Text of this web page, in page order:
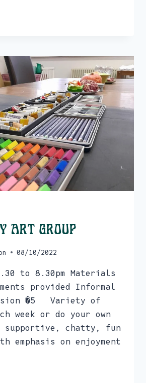
Art Group
08/10/2022
to 8.30pm Materials
provided Informal
�5 Variety of
week or do your own
supportive, chatty, fun
emphasis on enjoyment